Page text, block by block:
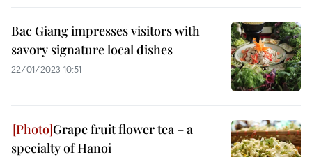
Bac Giang impresses visitors with
savory signature local dishes
22/01/2023 10:51
Grape fruit flower tea – a
specialty of Hanoi